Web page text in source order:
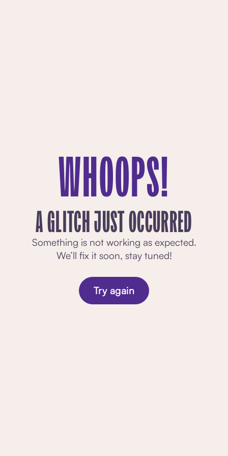
WHOOPS!
A GLITCH JUST OCCURRED
Something is not working as expected.
We’ll fix it soon, stay tuned!
Try again